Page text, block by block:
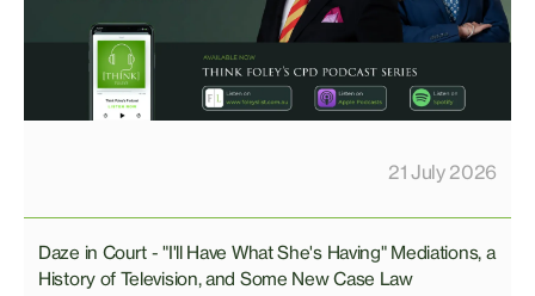
21 July 2026
Daze in Court - "I'll Have What She's Having" Mediations, a
History of Television, and Some New Case Law